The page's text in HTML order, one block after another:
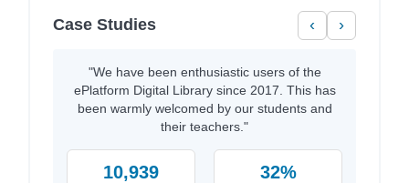
Case Studies ‹ ›
"We have been enthusiastic users of the
ePlatform Digital Library since 2017. This has
been warmly welcomed by our students and
their teachers."
10,939 32%